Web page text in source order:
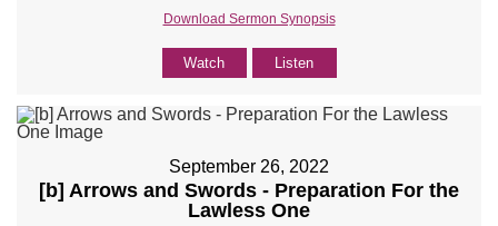
Download Sermon Synopsis
Watch Listen
September 26, 2022
[b] Arrows and Swords - Preparation For the
Lawless One